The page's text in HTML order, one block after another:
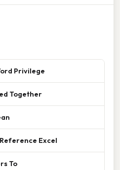
Privilege
Together
Excel
To